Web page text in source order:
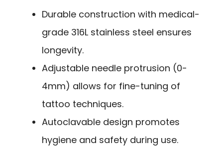
Durable construction with medical-
grade 316L stainless steel ensures
longevity.
Adjustable needle protrusion (0-
4mm) allows for fine-tuning of
tattoo techniques.
Autoclavable design promotes
hygiene and safety during use.